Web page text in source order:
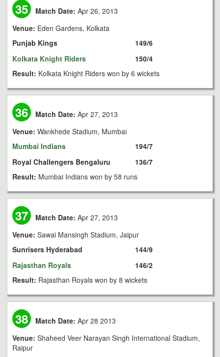
35 Match Date: Apr 26, 2013
Venue: Eden Gardens, Kolkata
Punjab Kings
Kolkata Knight Riders
149/6
150/4
Result: Kolkata Knight Riders won by 6 wickets
36 Match Date: Apr 27, 2013
Venue: Wankhede Stadium, Mumbai
Mumbai Indians
Royal Challengers Bengaluru
194/7
136/7
Result: Mumbai Indians won by 58 runs
37 Match Date: Apr 27, 2013
Venue: Sawai Mansingh Stadium, Jaipur
Sunrisers Hyderabad
Rajasthan Royals
144/9
146/2
Result: Rajasthan Royals won by 8 wickets
38 Match Date: Apr 28 2013
Venue: Shaheed Veer Narayan Singh International Stadium,
Raipur